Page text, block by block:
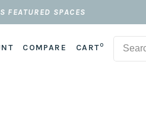
FEATURED SPACES
COMPARE CART0